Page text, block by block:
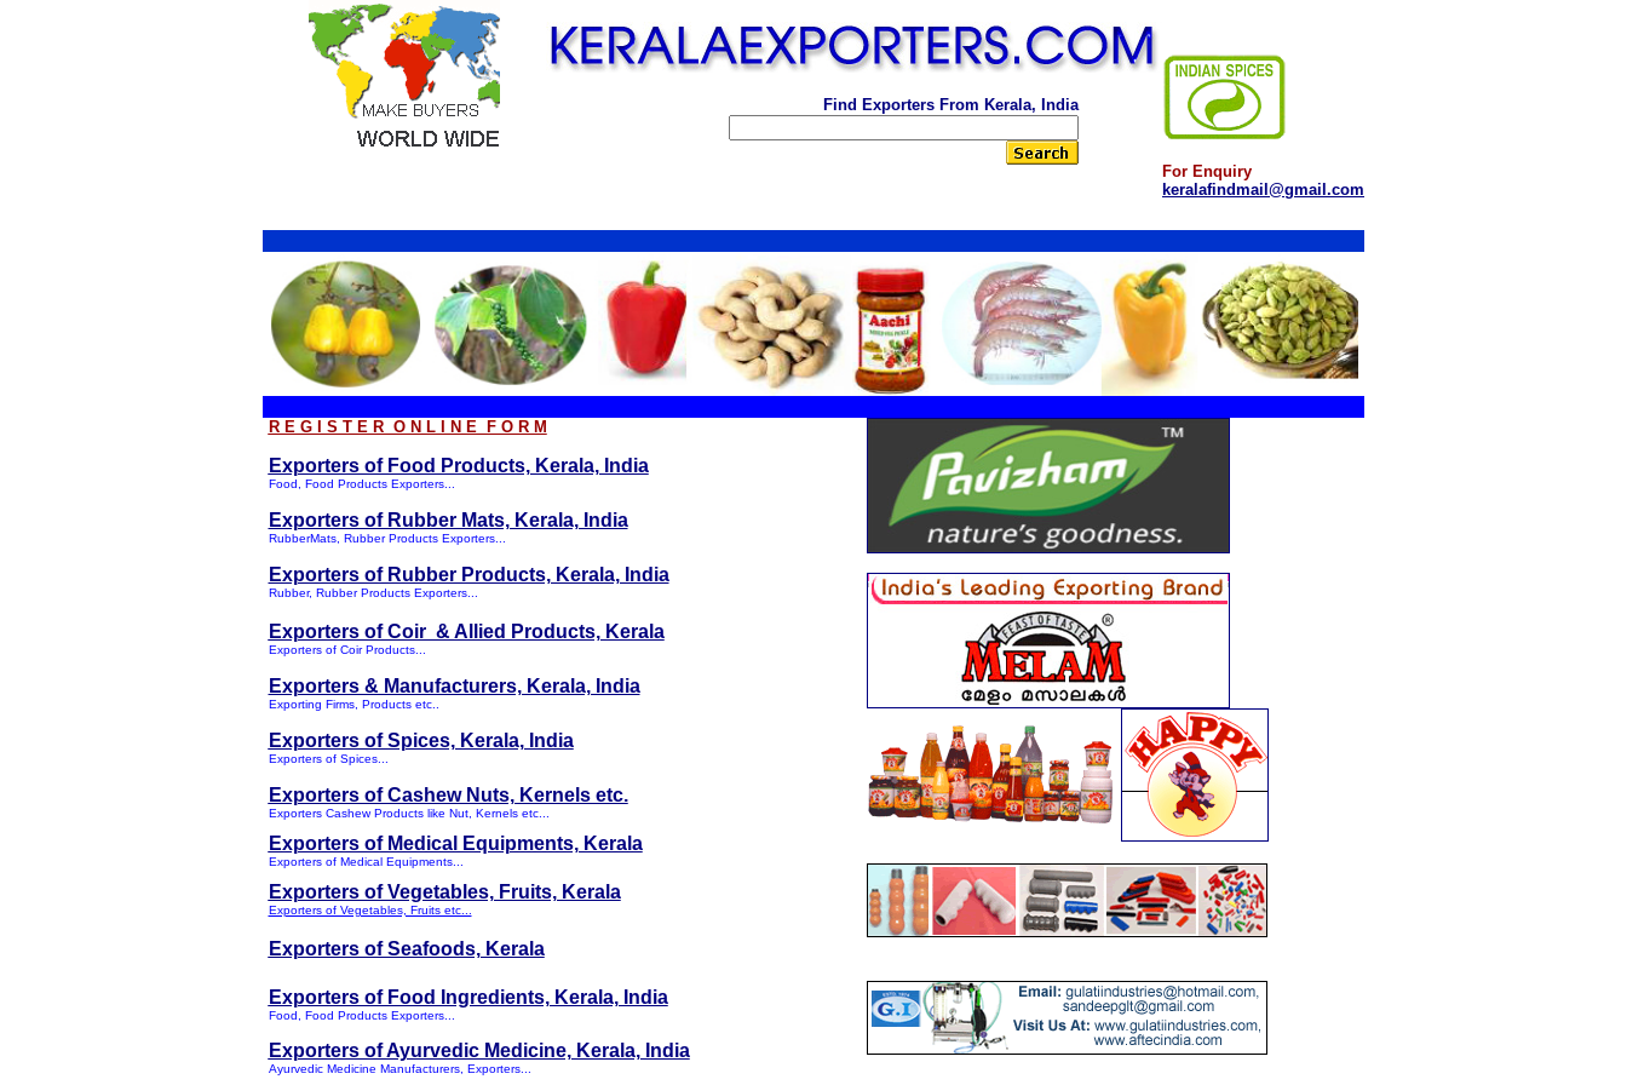
Find Exporters From Kerala, India
For Enquiry
keralafindmail@gmail.com
R E G I S T E R O N L I N E F O R M
Exporters of Food Products, Kerala, India
Food, Food Products Exporters...
Exporters of Rubber Mats, Kerala, India
RubberMats, Rubber Products Exporters...
Exporters of Rubber Products, Kerala, India
Rubber, Rubber Products Exporters...
Exporters of Coir & Allied Products, Kerala
Exporters of Coir Products...
Exporters & Manufacturers, Kerala, India
Exporting Firms, Products etc..
Exporters of Spices, Kerala, India
Exporters of Spices...
Exporters of Cashew Nuts, Kernels etc.
Exporters Cashew Products like Nut, Kernels etc...
Exporters of Medical Equipments, Kerala
Exporters of Medical Equipments...
Exporters of Vegetables, Fruits, Kerala
Exporters of Vegetables, Fruits etc...
Exporters of Seafoods, Kerala
Exporters of Food Ingredients, Kerala, India
Food, Food Products Exporters...
Exporters of Ayurvedic Medicine, Kerala, India
Ayurvedic Medicine Manufacturers, Exporters...